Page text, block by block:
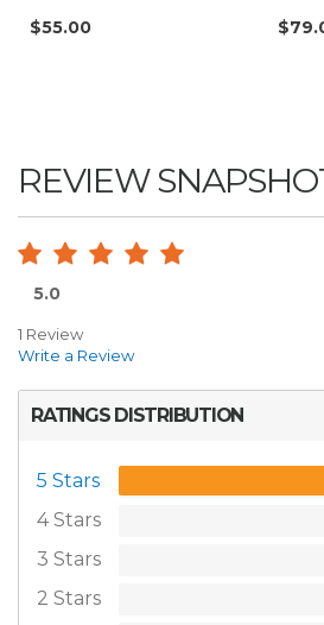
$55.00
REVIEW
5.0
1 Review
Write a Review
RATINGS DISTRIBUTION
5 Stars
4 Stars
3 Stars
2 Stars